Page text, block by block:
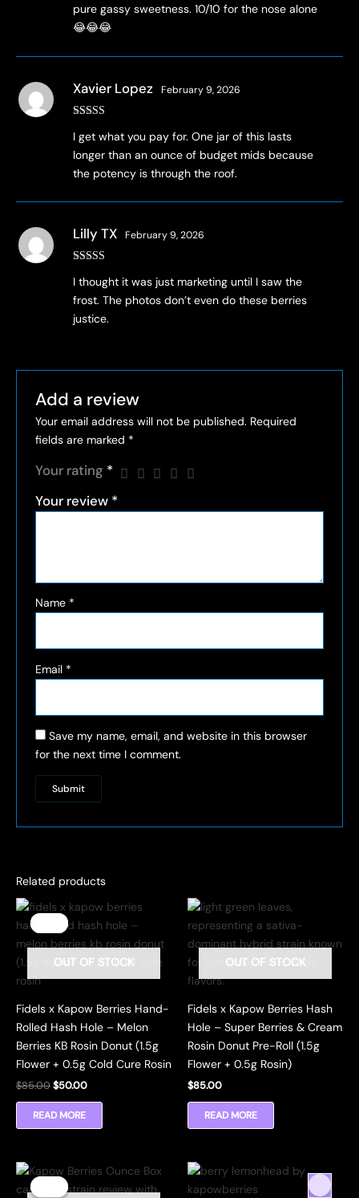
pure gassy sweetness. 10/10 for the nose alone
😂😂😂
out of 5
Xavier Lopez February 9, 2026
I get what you pay for. One jar of this lasts
longer than an ounce of budget mids because
the potency is through the roof.
of 5
Lilly TX February 9, 2026
I thought it was just marketing until I saw the
frost. The photos don’t even do these berries
justice.
Add a review
Your email address will not be published. Required
fields are marked *
Your rating *
Your review *
Name *
Email *
Save my name, email, and website in this browser
for the next time I comment.
Related products
OUT OF STOCK
Fidels x Kapow Berries Hand-
Rolled Hash Hole – Melon
Berries KB Rosin Donut (1.5g
Flower + 0.5g Cold Cure Rosin
$85.00Original
was:
$85.00.
$50.00Current
READ MORE
OUT OF STOCK
Fidels x Kapow Berries Hash
Hole – Super Berries & Cream
Rosin Donut Pre-Roll (1.5g
Flower + 0.5g Rosin)
$85.00
READ MORE